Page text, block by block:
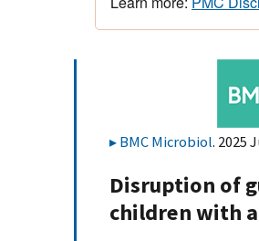
BMC Microbiol. 2025
Disruption of
children with